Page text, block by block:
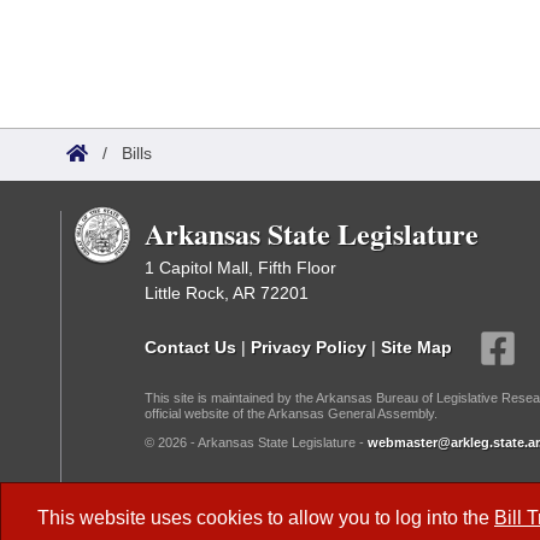
This website uses cookies to allow you to log into the Bill
/ Bills
Arkansas State Legislature
1 Capitol Mall, Fifth Floor
Little Rock, AR 72201
Contact Us | Privacy Policy | Site Map
This site is maintained by the Arkansas Bureau of Legislative
official website of the Arkansas General Assembly.
© 2026 - Arkansas State Legislature -